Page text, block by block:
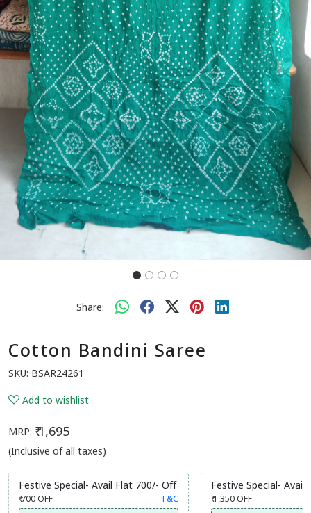
Share:
Cotton Bandini Saree
SKU: BSAR24261
Add to wishlist
MRP: ₹ 1,695
(Inclusive of all taxes)
Festive Special- Avail Flat 700/- Off
₹ 700OFF T&C
Festive Special- Avail
₹ 1,350OFF